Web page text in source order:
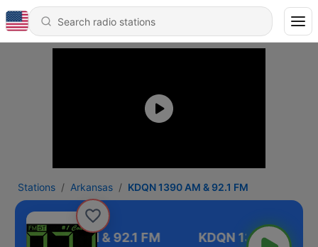
Stations Arkansas KDQN 1390 AM & 92.1 FM
KDQN 1390 AM & 92.1 FM